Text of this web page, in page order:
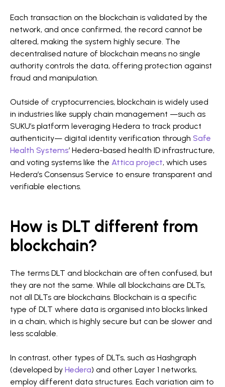
Each transaction on the blockchain is validated by the
network, and once confirmed, the record cannot be
altered, making the system highly secure. The
decentralised nature of blockchain means no single
authority controls the data, offering protection against
fraud and manipulation.
Outside of cryptocurrencies, blockchain is widely used
in industries like supply chain management —such as
SUKU’s platform leveraging Hedera to track product
authenticity— digital identity verification through Safe
Health Systems’ Hedera-based health ID infrastructure,
and voting systems like the Attica project, which uses
Hedera’s Consensus Service to ensure transparent and
verifiable elections.
How is DLT different from
blockchain?
The terms DLT and blockchain are often confused, but
they are not the same. While all blockchains are DLTs,
not all DLTs are blockchains. Blockchain is a specific
type of DLT where data is organised into blocks linked
in a chain, which is highly secure but can be slower and
less scalable.
In contrast, other types of DLTs, such as Hashgraph
(developed by Hedera) and other Layer 1 networks,
employ different data structures. Each variation aim to